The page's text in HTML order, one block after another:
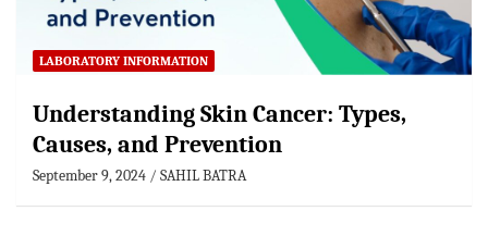
LABORATORY INFORMATION
Understanding Skin Cancer: Types,
Causes, and Prevention
September 9, 2024 SAHIL BATRA